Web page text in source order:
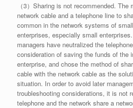
（3）Sharing is not recommended.
network cable and a telephone line to
common in the network systems of
enterprises, especially small
managers have neutralized the
consideration of saving the funds of the
enterprise, and chose the method of
cable with the network cable as the
situation. In order to avoid later
troubleshooting considerations, it is not
telephone and the network share a